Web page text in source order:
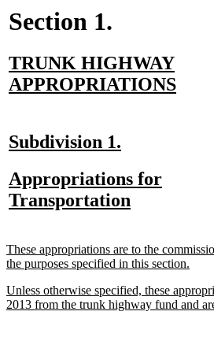
Section 1.
new
text
TRUNK HIGHWAY
APPROPRIATIONSnew
new
begin
Subdivision 1.
end
new
text
Appropriations for
Transportation
end
new
text
These appropriations are to the
the purposes specified in this section.
end
new
text
Unless otherwise specified, these
2013 from the trunk highway fund and